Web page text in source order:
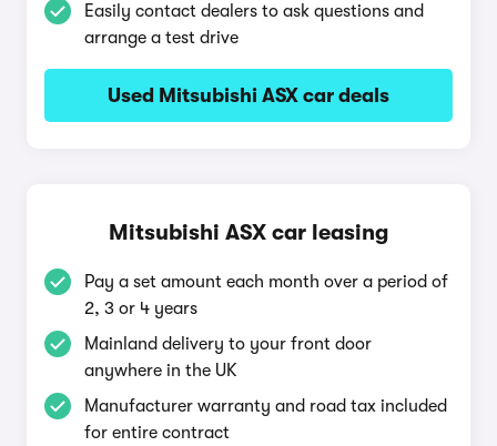
Easily contact dealers to ask questions and
arrange a test drive
Used Mitsubishi ASX car deals
Mitsubishi ASX car leasing
Pay a set amount each month over a period of
2, 3 or 4 years
Mainland delivery to your front door
anywhere in the UK
Manufacturer warranty and road tax included
for entire contract